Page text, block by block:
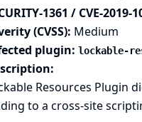
1361 / CVE-2019-
(CVSS): Medium
plugin: lockable-
Resources Plugin
to a cross-site